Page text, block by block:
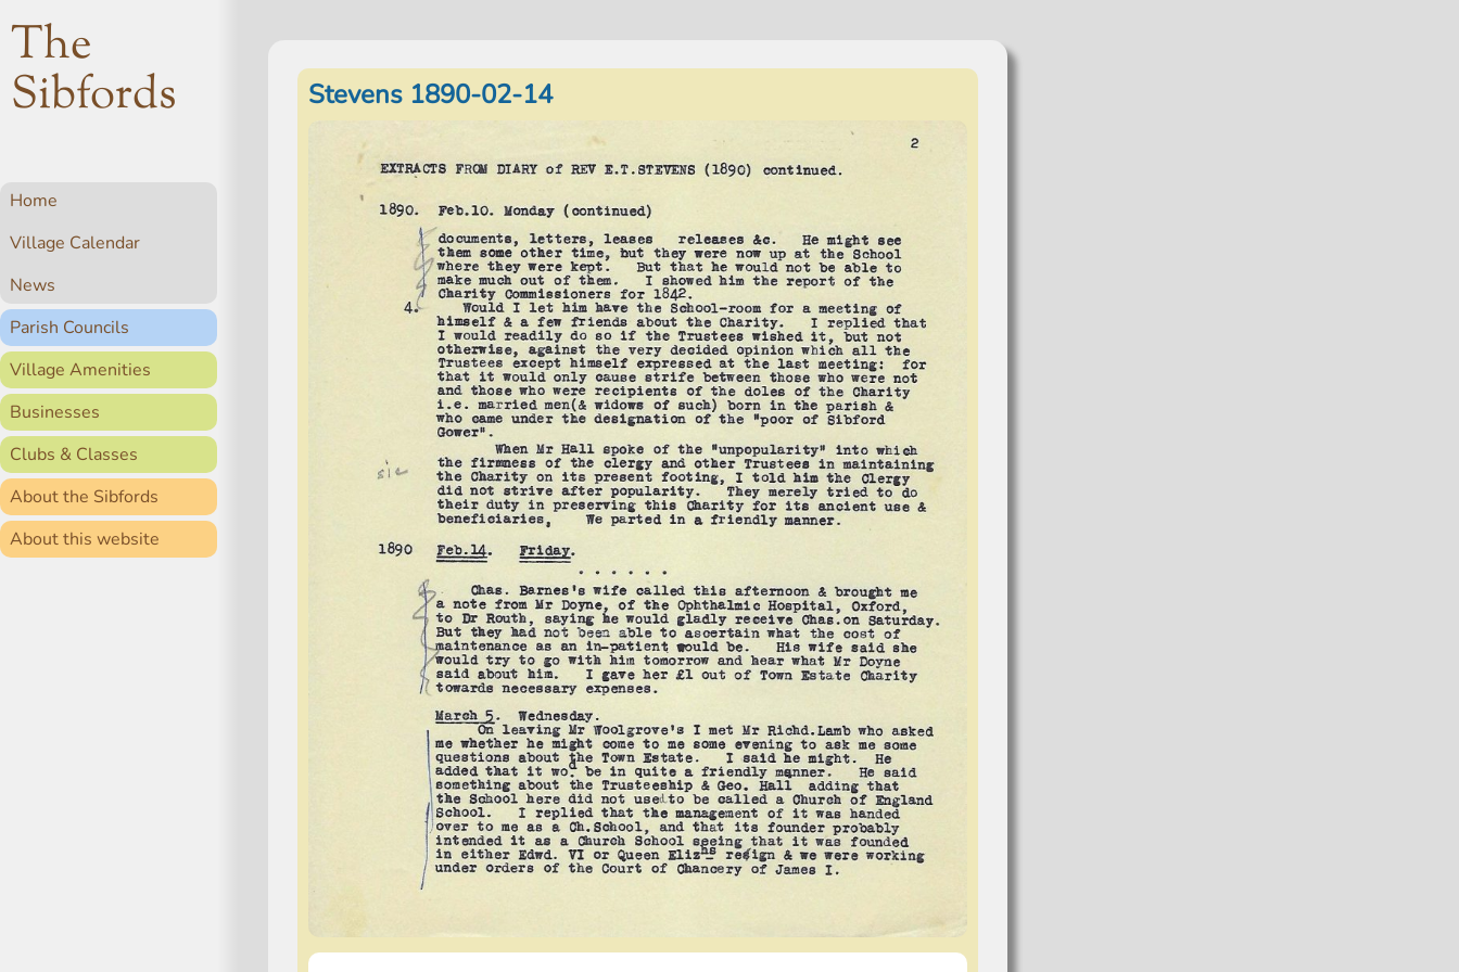
The
Sibfords
Home
Village Calendar
News
Parish Councils
Village Amenities
Businesses
Clubs & Classes
About the Sibfords
About this website
Stevens 1890-02-14